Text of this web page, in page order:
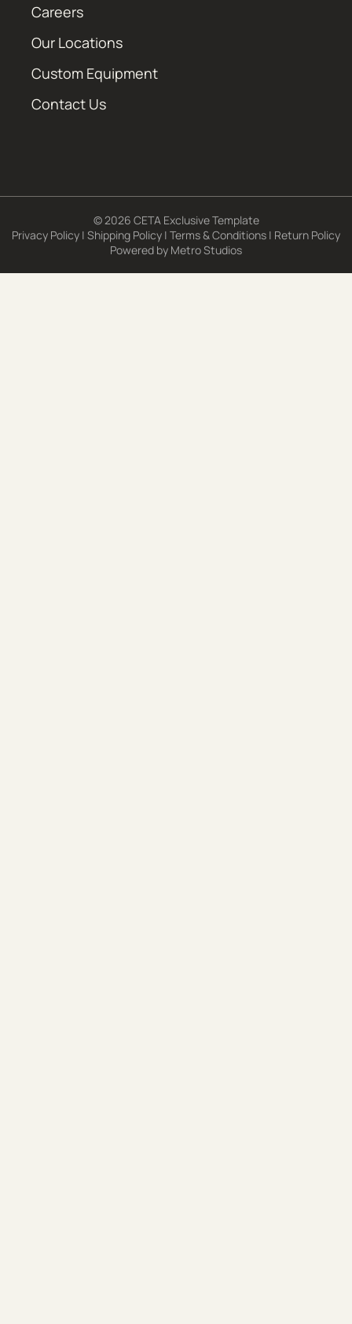
Careers
Our Locations
Custom Equipment
Contact Us
© 2026 CETA Exclusive Template
Privacy Policy | Shipping Policy | Terms & Conditions | Return Policy
Powered by Metro Studios